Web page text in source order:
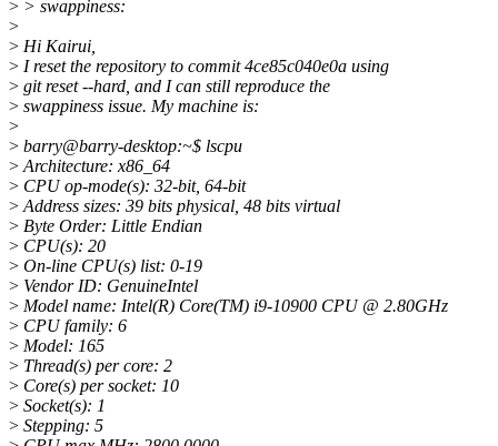
> > swappiness:
>
> Hi Kairui,
> I reset the repository to commit 4ce85c040e0a using
> git reset --hard, and I can still reproduce the
> swappiness issue. My machine is:
>
> barry@barry-desktop:~$ lscpu
> Architecture: x86_64
> CPU op-mode(s): 32-bit, 64-bit
> Address sizes: 39 bits physical, 48 bits virtual
> Byte Order: Little Endian
> CPU(s): 20
> On-line CPU(s) list: 0-19
> Vendor ID: GenuineIntel
> Model name: Intel(R) Core(TM) i9-10900 CPU @ 2.80GHz
> CPU family: 6
> Model: 165
> Thread(s) per core: 2
> Core(s) per socket: 10
> Socket(s): 1
> Stepping: 5